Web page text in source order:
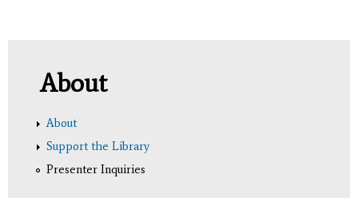
About
About
Support the Library
Presenter Inquiries